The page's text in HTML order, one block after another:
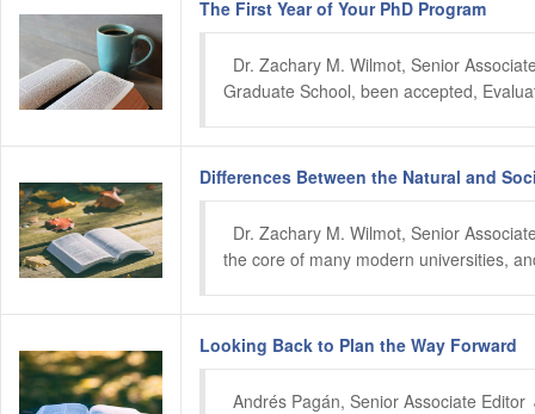
The First Year of Your PhD Program
Dr. Zachary M. Wilmot, Senior
Graduate School, been accepted,
Differences Between the Natural and
Dr. Zachary M. Wilmot, Senior Associate Editor 	 February 2024 Despite their differences, the natural and
the core of many modern universities,
Looking Back to Plan the Way Forward
Andrés Pagán, Senior Associate Editor	 January 2024 Resetting and recalibrating career goals is a critical process for early- and mid-